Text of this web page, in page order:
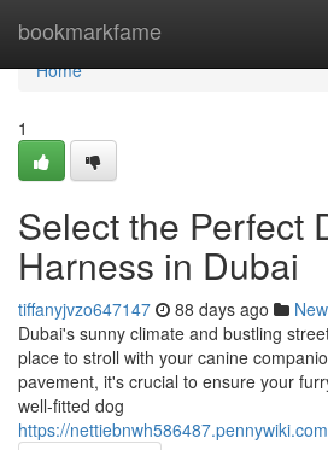
bookmarkfame
Home
Home
1
Select the Perfect
Harness in Dubai
tiffanyjvzo647147 88 days ago
Dubai's sunny climate and bustling
place to stroll with your canine
pavement, it's crucial to ensure your
well-fitted dog
https://